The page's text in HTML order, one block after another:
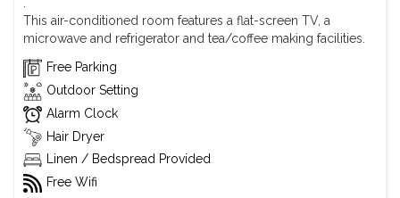
This air-conditioned room features a flat-screen TV, a
microwave and refrigerator and tea/coffee making facilities.
Free Parking
Outdoor Setting
Alarm Clock
Hair Dryer
Linen / Bedspread Provided
Free Wifi